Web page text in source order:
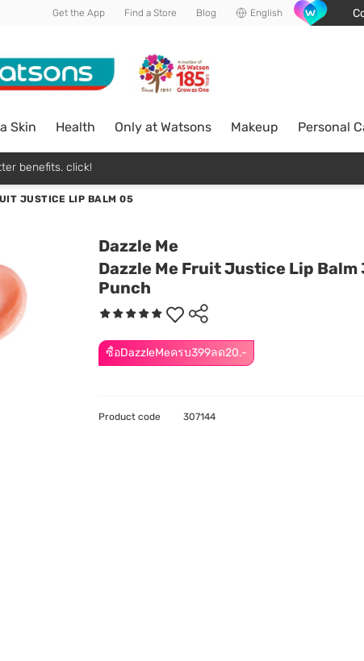
Get the App Find a Store Blog English
Skin Health Only at Watsons Makeup Personal
benefits. click!
JUSTICE LIP BALM 05
Dazzle Me
Dazzle Me Fruit Justice Lip Balm
Punch
ซื้อDazzleMeครบ399ลด20.-
Product code 307144